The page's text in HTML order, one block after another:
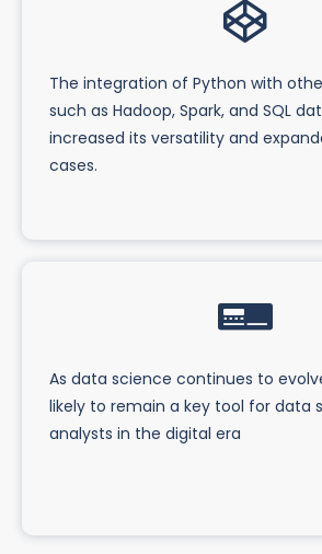
The integration of Python with
such as Hadoop, Spark, and SQL
increased its versatility and
cases.
As data science continues to
likely to remain a key tool for data
analysts in the digital era